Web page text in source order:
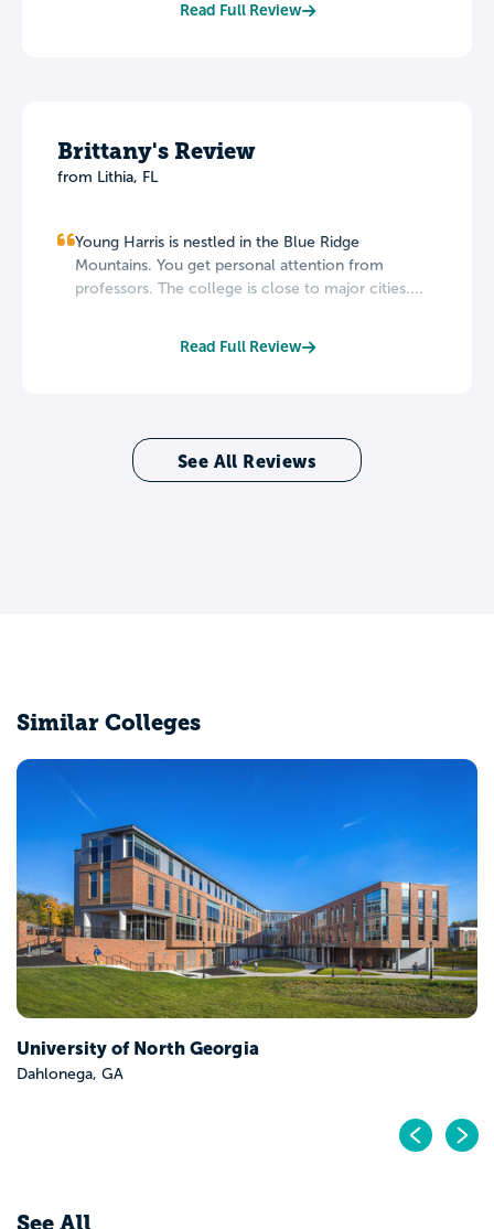
Read Full Review
Brittany's Review
from Lithia, FL
Young Harris is nestled in the Blue Ridge
Mountains. You get personal attention from
professors. The college is close to major cities....
Read Full Review
See All Reviews
Similar Colleges
Berry College
Mount Berry, GA
See All